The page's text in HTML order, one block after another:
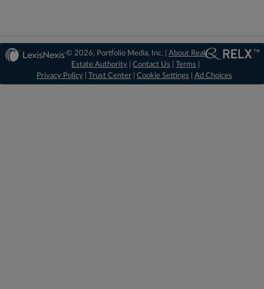
© 2026, Portfolio Media, Inc. |About Real
Estate Authority |Contact Us |Terms
Privacy Policy
Trust Center Cookie Settings Ad Choices